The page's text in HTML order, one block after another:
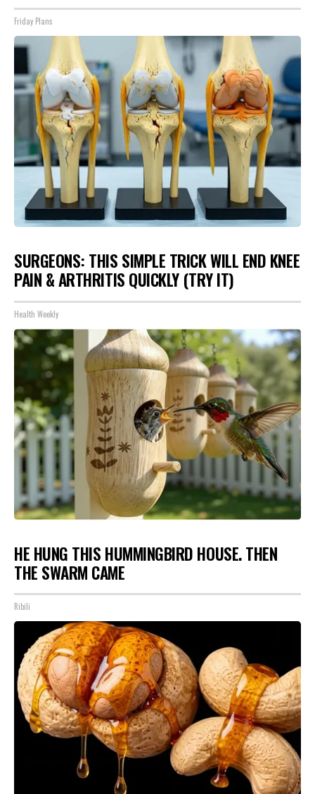
Friday Plans
SURGEONS: THIS SIMPLE TRICK WILL END KNEE
PAIN & ARTHRITIS QUICKLY (TRY IT)
Health Weekly
HE HUNG THIS HUMMINGBIRD HOUSE. THEN
THE SWARM CAME
Ribili